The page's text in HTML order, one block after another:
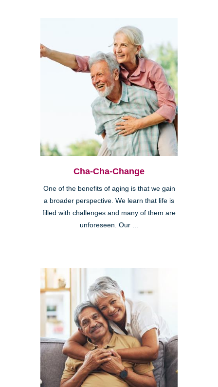
Cha-Cha-Change
One of the benefits of aging is that we gain
a broader perspective. We learn that life is
filled with challenges and many of them are
unforeseen. Our ...